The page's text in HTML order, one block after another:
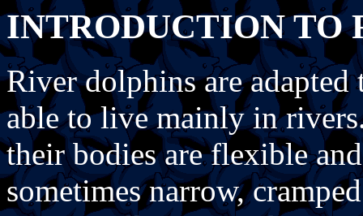
INTRODUCTION TO
River dolphins are adapted
able to live mainly in
their bodies are flexible
sometimes narrow,